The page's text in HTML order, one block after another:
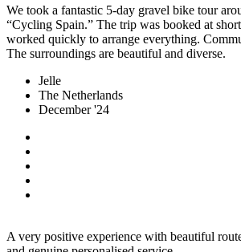
We took a fantastic 5-day gravel bike tour
“Cycling Spain.” The trip was booked at
worked quickly to arrange everything.
The surroundings are beautiful and diverse.
Jelle
The Netherlands
December '24
A very positive experience with beautiful